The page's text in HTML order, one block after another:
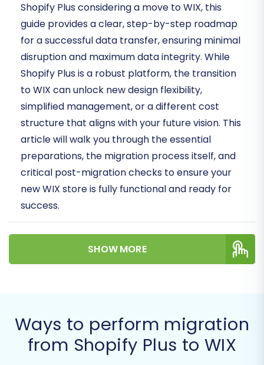
Shopify Plus considering a move to WIX, this
guide provides a clear, step-by-step roadmap
for a successful data transfer, ensuring minimal
disruption and maximum data integrity. While
Shopify Plus is a robust platform, the transition
to WIX can unlock new design flexibility,
simplified management, or a different cost
structure that aligns with your future vision. This
article will walk you through the essential
preparations, the migration process itself, and
critical post-migration checks to ensure your
new WIX store is fully functional and ready for
success.
Given the specific nature of Shopify Plus, your
migration will involve exporting your valuable
store data into CSV files, a reliable method for
product SKUs and customer data to order
history and blog posts – is meticulously moved
to your new WIX environment.
SHOW MORE
Ways to perform migration
from Shopify Plus to WIX